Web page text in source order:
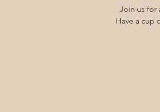
Join us for
Have a cup